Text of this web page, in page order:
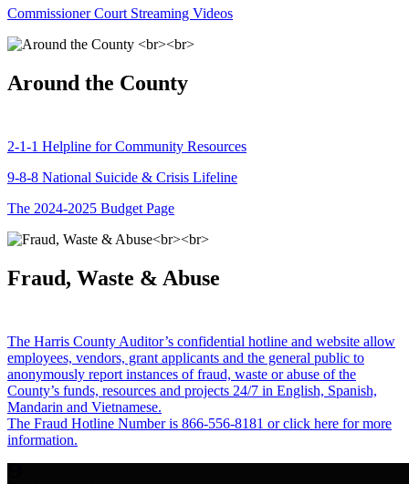
Commissioner Court Streaming Videos
Around the County
2-1-1 Helpline for Community Resources
9-8-8 National Suicide & Crisis Lifeline
The 2024-2025 Budget Page
Fraud, Waste & Abuse
The Harris County Auditor’s confidential hotline and website allow
employees, vendors, grant applicants and the general public to
anonymously report instances of fraud, waste or abuse of the
County’s funds, resources and projects 24/7 in English, Spanish,
Mandarin and Vietnamese.
The Fraud Hotline Number is 866-556-8181 or click here for more
information.